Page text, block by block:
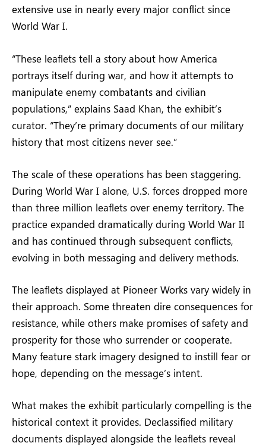
extensive use in nearly every major conflict since
World War I.
“These leaflets tell a story about how America
portrays itself during war, and how it attempts to
manipulate enemy combatants and civilian
populations,” explains Saad Khan, the exhibit’s
curator. “They’re primary documents of our military
history that most citizens never see.”
The scale of these operations has been staggering.
During World War I alone, U.S. forces dropped more
than three million leaflets over enemy territory. The
practice expanded dramatically during World War II
and has continued through subsequent conflicts,
evolving in both messaging and delivery methods.
The leaflets displayed at Pioneer Works vary widely in
their approach. Some threaten dire consequences for
resistance, while others make promises of safety and
prosperity for those who surrender or cooperate.
Many feature stark imagery designed to instill fear or
hope, depending on the message’s intent.
What makes the exhibit particularly compelling is the
historical context it provides. Declassified military
documents displayed alongside the leaflets reveal